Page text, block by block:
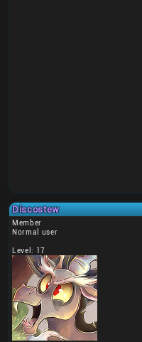
Discostew
Member
Normal user
Level: 17